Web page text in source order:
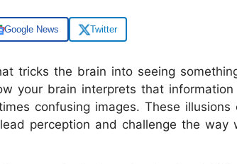
Google News Twitter
tricks the brain into seeing
your brain interprets that information
confusing images. These illusions
perception and challenge the way